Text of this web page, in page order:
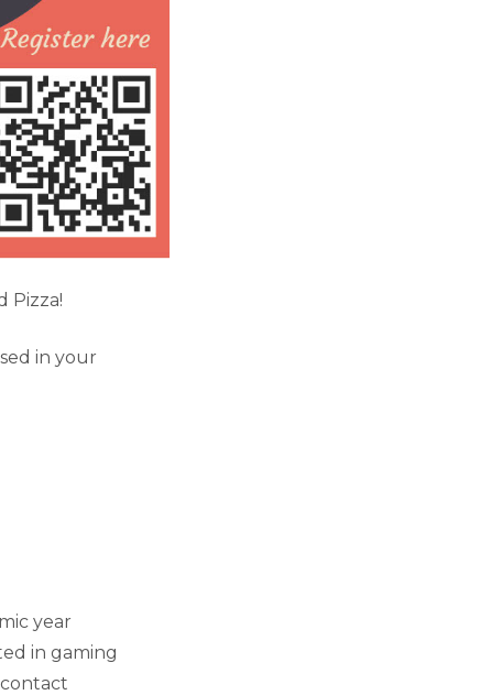
Pizza!
in your
year
in gaming